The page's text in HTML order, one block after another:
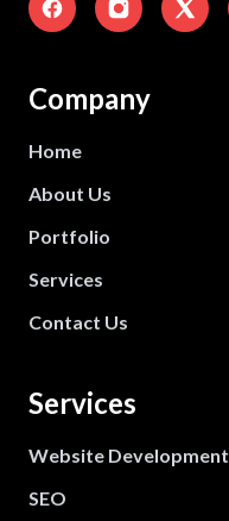
Company
Home
About Us
Portfolio
Services
Contact Us
Services
Website Development
SEO